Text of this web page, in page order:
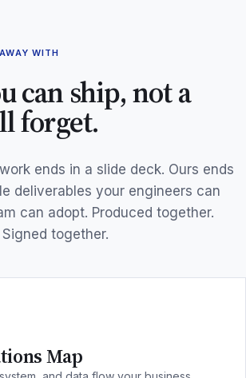
WITH
can ship, not a
forget.
ends in a slide deck. Ours ends
deliverables your engineers can
can adopt. Produced together.
together.
Map